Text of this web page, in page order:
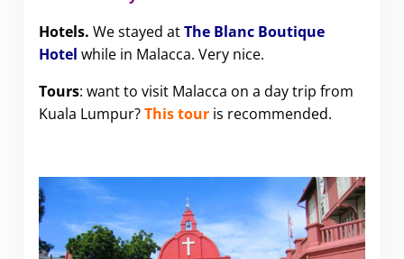
Hotels. We stayed atThe Blanc Boutique
Hotel while in Malacca. Very nice.
Tours: want to visit Malacca on a day trip from
Kuala Lumpur?This touris recommended.